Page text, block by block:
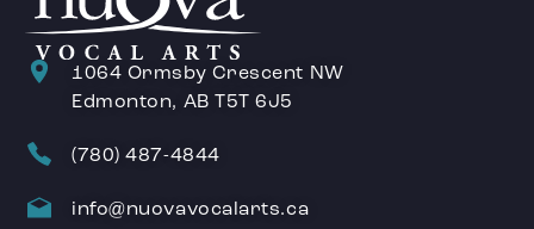
1064 Ormsby Crescent NW
Edmonton, AB T5T 6J5
(780) 487-4844
info@nuovavocalarts.ca